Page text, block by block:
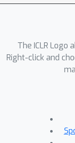
multiple
Of
causal
The ICLR Logo
Right-click and